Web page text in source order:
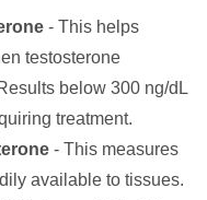
- This helps
testosterone
below 300 ng/dL
treatment.
- This measures
available to tissues.